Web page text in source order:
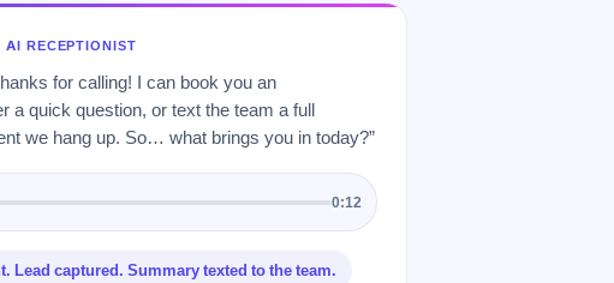
AI RECEPTIONIST
for calling! I can book you an
a quick question, or text the team a full
we hang up. So… what brings you in today?”
0:12
Lead captured. Summary texted to the team.